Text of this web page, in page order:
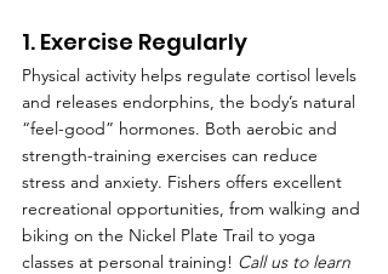
1. Exercise Regularly
Physical activity helps regulate cortisol levels
and releases endorphins, the body’s natural
“feel-good” hormones. Both aerobic and
strength-training exercises can reduce
stress and anxiety. Fishers offers excellent
recreational opportunities, from walking and
biking on the Nickel Plate Trail to yoga
classes at personal training! Call us to learn